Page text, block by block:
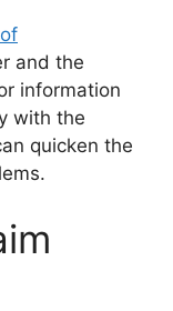
and the
information
with the
quicken the